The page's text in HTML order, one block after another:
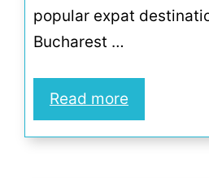
popular expat
Bucharest …
Read more